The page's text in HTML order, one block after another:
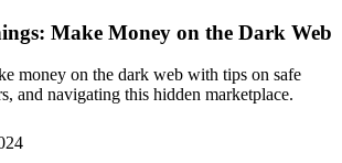
Make Money on the Dark Web
money on the dark web with tips on safe
and navigating this hidden marketplace.